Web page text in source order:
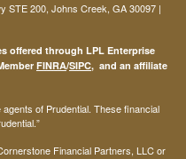
STE 200, Johns Creek, GA 30097 |
offered through LPL Enterprise
FINRA/SIPC, and an affiliate
of Prudential. These financial
Financial Partners, LLC or